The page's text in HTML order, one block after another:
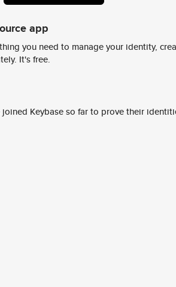
app
you need to manage your identity,
It's free.
Keybase so far to prove their